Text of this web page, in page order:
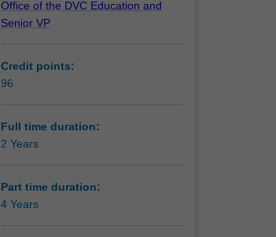
Office of the DVC Education and
Senior VP
Credit points:
96
Full time duration:
2 Years
Part time duration:
4 Years